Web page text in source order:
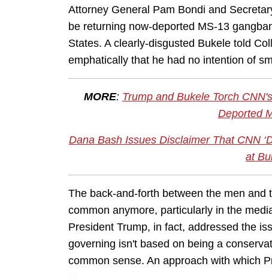
Attorney General Pam Bondi and
be returning now-deported MS-13
States. A clearly-disgusted Bukele told
emphatically that he had no intention of
MORE: Trump and Bukele Torch
Deported
Dana Bash Issues Disclaimer That CNN
at
The back-and-forth between the men
common anymore, particularly in the
President Trump, in fact, addressed the
governing isn't based on being a
common sense. An approach with which